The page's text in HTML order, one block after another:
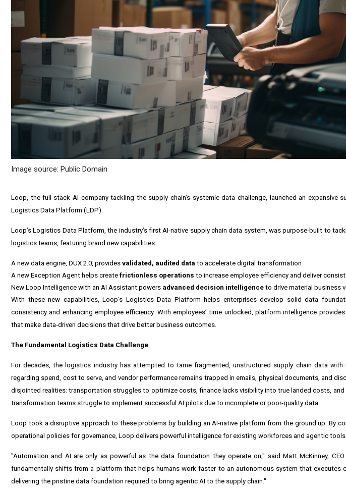
Image source: Public Domain
Loop, the full-stack AI company tackling the supply chain’s systemic data challenge, launched an
Logistics Data Platform (LDP).
Loop’s Logistics Data Platform, the industry’s first AI-native supply chain data system, was purpose-built to
logistics teams, featuring brand new capabilities:
A new data engine, DUX 2.0, provides validated, audited data to accelerate digital transformation
A new Exception Agent helps create frictionless operations to increase employee efficiency and deliver
New Loop Intelligence with an AI Assistant powers advanced decision intelligence to drive material business
With these new capabilities, Loop’s Logistics Data Platform helps enterprises develop solid data
consistency and enhancing employee efficiency. With employees’ time unlocked, platform intelligence
that make data-driven decisions that drive better business outcomes.
The Fundamental Logistics Data Challenge
For decades, the logistics industry has attempted to tame fragmented, unstructured supply chain data with
regarding spend, cost to serve, and vendor performance remains trapped in emails, physical documents, and
disjointed realities: transportation struggles to optimize costs, finance lacks visibility into true landed costs, and
transformation teams struggle to implement successful AI pilots due to incomplete or poor-quality data.
Loop took a disruptive approach to these problems by building an AI-native platform from the ground up. By
operational policies for governance, Loop delivers powerful intelligence for existing workforces and agentic
"Automation and AI are only as powerful as the data foundation they operate on," said Matt McKinney,
fundamentally shifts from a platform that helps humans work faster to an autonomous system that executes
delivering the pristine data foundation required to bring agentic AI to the supply chain."